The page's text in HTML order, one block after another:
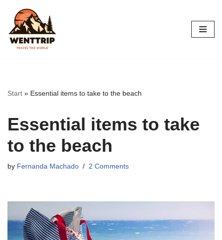
Skip
to
content
Start » Essential items to take to the beach
Essential items to take
to the beach
by Fernanda Machado 2 Comments